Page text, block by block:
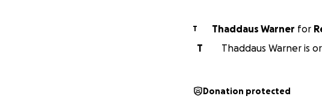
T Thaddaus Warner for
T
Thaddaus Warner is
Donation protected